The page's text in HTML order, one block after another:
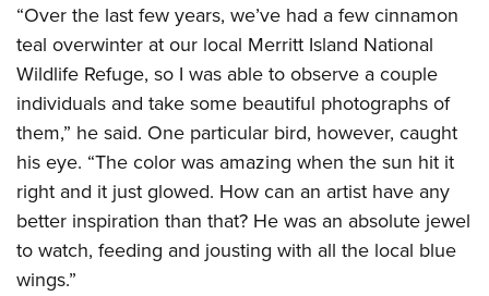
“Over the last few years, we’ve had a few cinnamon
teal overwinter at our local Merritt Island National
Wildlife Refuge, so I was able to observe a couple
individuals and take some beautiful photographs of
them,” he said. One particular bird, however, caught
his eye. “The color was amazing when the sun hit it
right and it just glowed. How can an artist have any
better inspiration than that? He was an absolute jewel
to watch, feeding and jousting with all the local blue
wings.”